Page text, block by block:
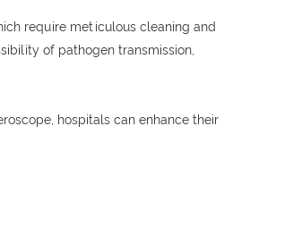
require meticulous cleaning and
of pathogen transmission,
hospitals can enhance their